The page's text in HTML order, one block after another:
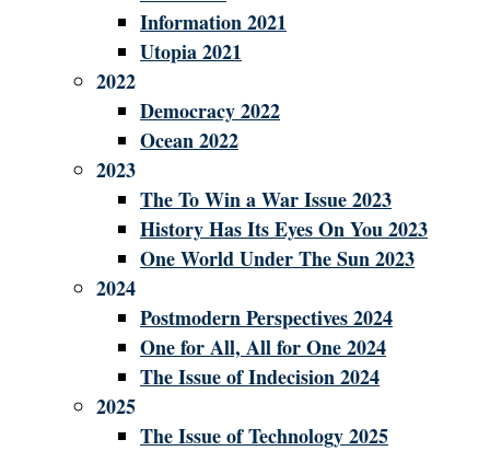
Information 2021
Utopia 2021
2022
Democracy 2022
Ocean 2022
2023
The To Win a War Issue 2023
History Has Its Eyes On You 2023
One World Under The Sun 2023
2024
Postmodern Perspectives 2024
One for All, All for One 2024
The Issue of Indecision 2024
2025
The Issue of Technology 2025